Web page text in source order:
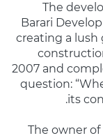
The
Barari
creating a lush
2007 and
question:
its
The owner